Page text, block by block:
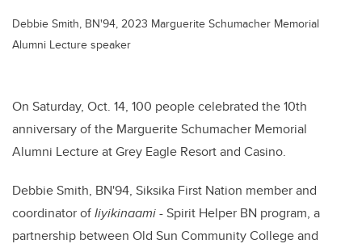
Debbie Smith, BN'94, 2023 Marguerite Schumacher Memorial
Alumni Lecture speaker
On Saturday, Oct. 14, 100 people celebrated the 10th
anniversary of the Marguerite Schumacher Memorial
Alumni Lecture at Grey Eagle Resort and Casino.
Debbie Smith, BN'94, Siksika First Nation member and
coordinator ofIiyikinaami- Spirit Helper BN program, a
partnership between Old Sun Community College and